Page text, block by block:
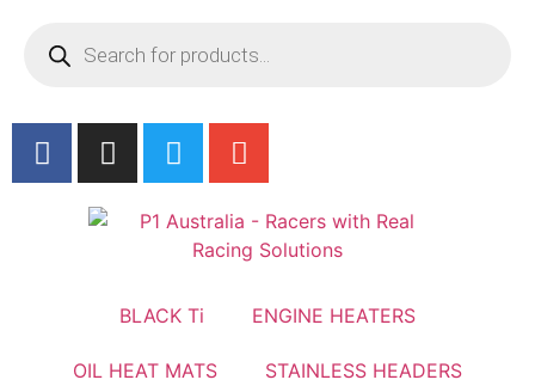
BLACK Ti ENGINE HEATERS
OIL HEAT MATS STAINLESS HEADERS